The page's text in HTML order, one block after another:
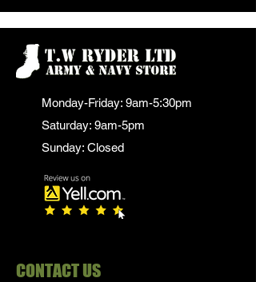
Monday-Friday: 9am-5:30pm
Saturday: 9am-5pm
Sunday: Closed
CONTACT US